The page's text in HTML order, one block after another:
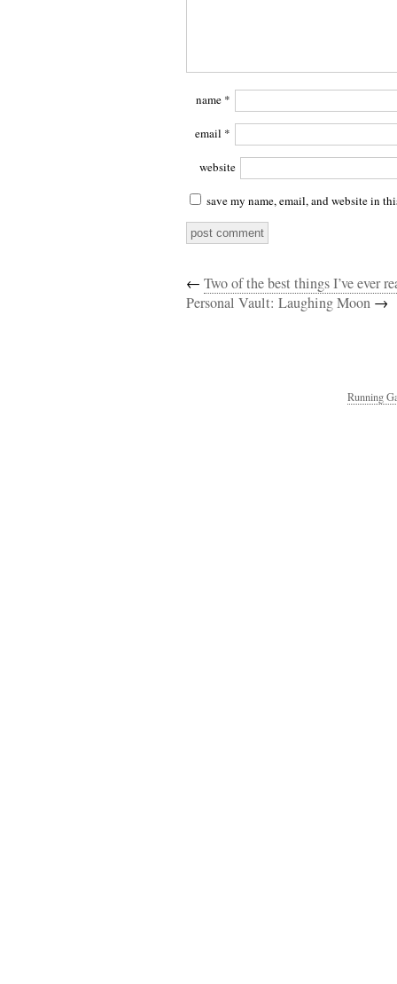
name *
email *
website
save my name, email, and website in
← Two of the best things I’ve ever
Personal Vault: Laughing Moon →
Running